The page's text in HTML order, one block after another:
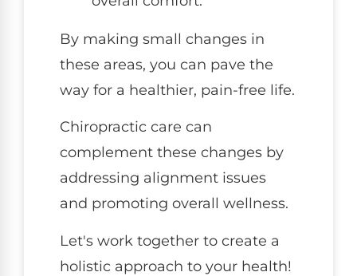
By making small changes in
these areas, you can pave the
way for a healthier, pain-free life.
Chiropractic care can
complement these changes by
addressing alignment issues
and promoting overall wellness.
Let's work together to create a
holistic approach to your health!